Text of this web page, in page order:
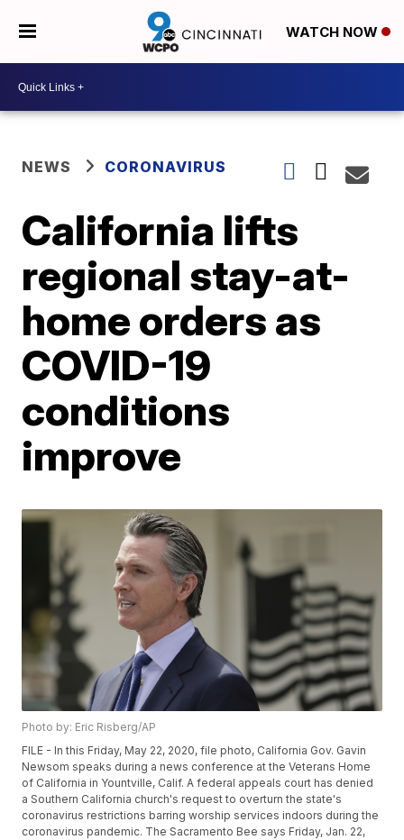
WATCH NOW
NEWS CORONAVIRUS
California lifts
regional stay-at-
home orders as
COVID-19
conditions
improve
Photo by: Eric Risberg/AP
FILE - In this Friday, May 22, 2020, file photo, California Gov. Gavin
Newsom speaks during a news conference at the Veterans Home
of California in Yountville, Calif. A federal appeals court has denied
a Southern California church's request to overturn the state's
coronavirus restrictions barring worship services indoors during the
coronavirus pandemic. The Sacramento Bee says Friday, Jan. 22,